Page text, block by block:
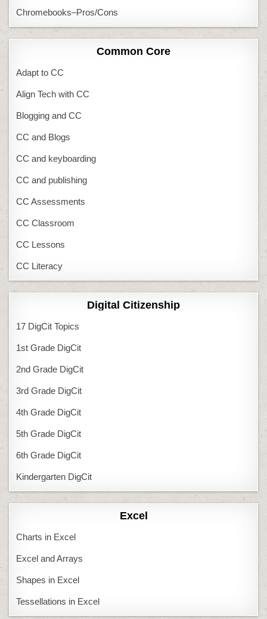
Chromebooks–Pros/Cons
Common Core
Adapt to CC
Align Tech with CC
Blogging and CC
CC and Blogs
CC and keyboarding
CC and publishing
CC Assessments
CC Classroom
CC Lessons
CC Literacy
Digital Citizenship
17 DigCit Topics
1st Grade DigCit
2nd Grade DigCit
3rd Grade DigCit
4th Grade DigCit
5th Grade DigCit
6th Grade DigCit
Kindergarten DigCit
Excel
Charts in Excel
Excel and Arrays
Shapes in Excel
Tessellations in Excel